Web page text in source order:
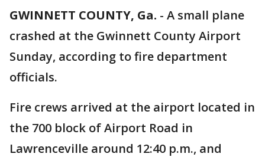
GWINNETT COUNTY, Ga. - A small plane
crashed at the Gwinnett County Airport
Sunday, according to fire department
officials.
Fire crews arrived at the airport located in
the 700 block of Airport Road in
Lawrenceville around 12:40 p.m., and